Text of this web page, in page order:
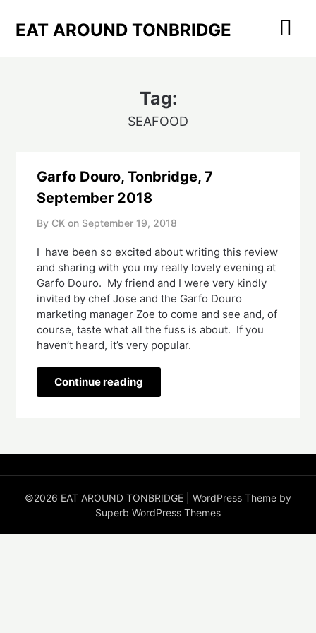
EAT AROUND TONBRIDGE
Tag:
SEAFOOD
Garfo Douro, Tonbridge, 7
September 2018
By CK on September 19, 2018
I  have been so excited about writing this review
and sharing with you my really lovely evening at
Garfo Douro.  My friend and I were very kindly
invited by chef Jose and the Garfo Douro
marketing manager Zoe to come and see and, of
course, taste what all the fuss is about.  If you
haven’t heard, it’s very popular.
Continue reading
©2026 EAT AROUND TONBRIDGE
| WordPress Theme by
Superb WordPress Themes